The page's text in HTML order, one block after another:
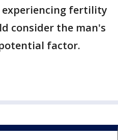
experiencing fertility
consider the man's
factor.